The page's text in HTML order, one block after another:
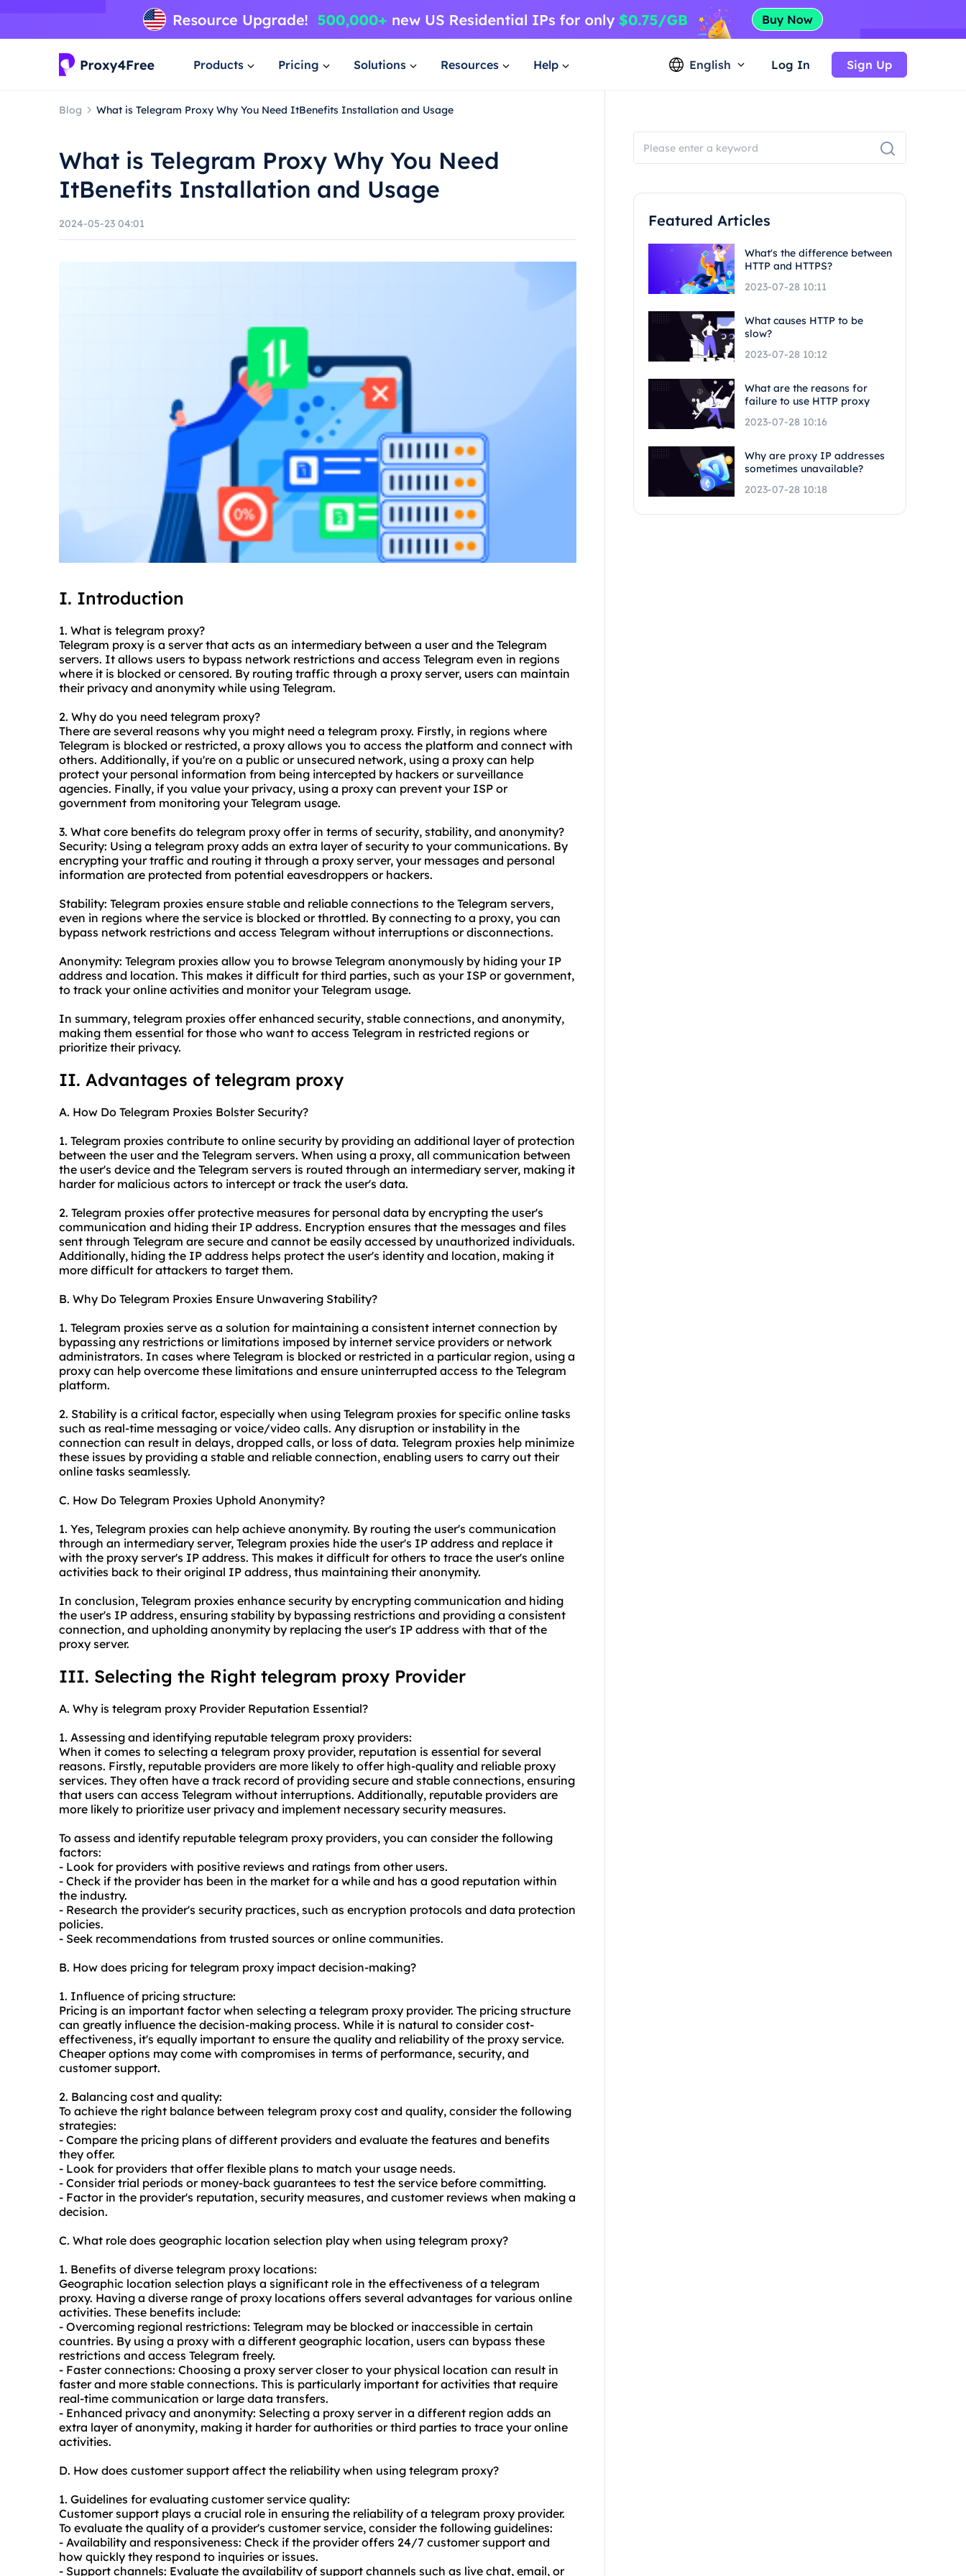
Products Pricing Solutions Resources Help English Log In Sign Up
Blog What is Telegram Proxy Why You Need ItBenefits Installation and Usage
What is Telegram Proxy Why You Need
ItBenefits Installation and Usage
2024-05-23 04:01
I. Introduction
1. What is telegram proxy?
Telegram proxy is a server that acts as an intermediary between a user and the Telegram
servers. It allows users to bypass network restrictions and access Telegram even in regions
where it is blocked or censored. By routing traffic through a proxy server, users can maintain
their privacy and anonymity while using Telegram.
2. Why do you need telegram proxy?
There are several reasons why you might need a telegram proxy. Firstly, in regions where
Telegram is blocked or restricted, a proxy allows you to access the platform and connect with
others. Additionally, if you're on a public or unsecured network, using a proxy can help
protect your personal information from being intercepted by hackers or surveillance
agencies. Finally, if you value your privacy, using a proxy can prevent your ISP or
government from monitoring your Telegram usage.
3. What core benefits do telegram proxy offer in terms of security, stability, and anonymity?
Security: Using a telegram proxy adds an extra layer of security to your communications. By
encrypting your traffic and routing it through a proxy server, your messages and personal
information are protected from potential eavesdroppers or hackers.
Stability: Telegram proxies ensure stable and reliable connections to the Telegram servers,
even in regions where the service is blocked or throttled. By connecting to a proxy, you can
bypass network restrictions and access Telegram without interruptions or disconnections.
Anonymity: Telegram proxies allow you to browse Telegram anonymously by hiding your IP
address and location. This makes it difficult for third parties, such as your ISP or government,
to track your online activities and monitor your Telegram usage.
In summary, telegram proxies offer enhanced security, stable connections, and anonymity,
making them essential for those who want to access Telegram in restricted regions or
prioritize their privacy.
II. Advantages of telegram proxy
A. How Do Telegram Proxies Bolster Security?
1. Telegram proxies contribute to online security by providing an additional layer of protection
between the user and the Telegram servers. When using a proxy, all communication between
the user's device and the Telegram servers is routed through an intermediary server, making it
harder for malicious actors to intercept or track the user's data.
2. Telegram proxies offer protective measures for personal data by encrypting the user's
communication and hiding their IP address. Encryption ensures that the messages and files
sent through Telegram are secure and cannot be easily accessed by unauthorized individuals.
Additionally, hiding the IP address helps protect the user's identity and location, making it
more difficult for attackers to target them.
B. Why Do Telegram Proxies Ensure Unwavering Stability?
1. Telegram proxies serve as a solution for maintaining a consistent internet connection by
bypassing any restrictions or limitations imposed by internet service providers or network
administrators. In cases where Telegram is blocked or restricted in a particular region, using a
proxy can help overcome these limitations and ensure uninterrupted access to the Telegram
platform.
2. Stability is a critical factor, especially when using Telegram proxies for specific online tasks
such as real-time messaging or voice/video calls. Any disruption or instability in the
connection can result in delays, dropped calls, or loss of data. Telegram proxies help minimize
these issues by providing a stable and reliable connection, enabling users to carry out their
online tasks seamlessly.
C. How Do Telegram Proxies Uphold Anonymity?
1. Yes, Telegram proxies can help achieve anonymity. By routing the user's communication
through an intermediary server, Telegram proxies hide the user's IP address and replace it
with the proxy server's IP address. This makes it difficult for others to trace the user's online
activities back to their original IP address, thus maintaining their anonymity.
In conclusion, Telegram proxies enhance security by encrypting communication and hiding
the user's IP address, ensuring stability by bypassing restrictions and providing a consistent
connection, and upholding anonymity by replacing the user's IP address with that of the
proxy server.
III. Selecting the Right telegram proxy Provider
A. Why is telegram proxy Provider Reputation Essential?
1. Assessing and identifying reputable telegram proxy providers:
When it comes to selecting a telegram proxy provider, reputation is essential for several
reasons. Firstly, reputable providers are more likely to offer high-quality and reliable proxy
services. They often have a track record of providing secure and stable connections, ensuring
that users can access Telegram without interruptions. Additionally, reputable providers are
more likely to prioritize user privacy and implement necessary security measures.
To assess and identify reputable telegram proxy providers, you can consider the following
factors:
- Look for providers with positive reviews and ratings from other users.
- Check if the provider has been in the market for a while and has a good reputation within
the industry.
- Research the provider's security practices, such as encryption protocols and data protection
policies.
- Seek recommendations from trusted sources or online communities.
B. How does pricing for telegram proxy impact decision-making?
1. Influence of pricing structure:
Pricing is an important factor when selecting a telegram proxy provider. The pricing structure
can greatly influence the decision-making process. While it is natural to consider cost-
effectiveness, it's equally important to ensure the quality and reliability of the proxy service.
Cheaper options may come with compromises in terms of performance, security, and
customer support.
2. Balancing cost and quality:
To achieve the right balance between telegram proxy cost and quality, consider the following
strategies:
- Compare the pricing plans of different providers and evaluate the features and benefits
they offer.
- Look for providers that offer flexible plans to match your usage needs.
- Consider trial periods or money-back guarantees to test the service before committing.
- Factor in the provider's reputation, security measures, and customer reviews when making a
decision.
C. What role does geographic location selection play when using telegram proxy?
1. Benefits of diverse telegram proxy locations:
Geographic location selection plays a significant role in the effectiveness of a telegram
proxy. Having a diverse range of proxy locations offers several advantages for various online
activities. These benefits include:
- Overcoming regional restrictions: Telegram may be blocked or inaccessible in certain
countries. By using a proxy with a different geographic location, users can bypass these
restrictions and access Telegram freely.
- Faster connections: Choosing a proxy server closer to your physical location can result in
faster and more stable connections. This is particularly important for activities that require
real-time communication or large data transfers.
- Enhanced privacy and anonymity: Selecting a proxy server in a different region adds an
extra layer of anonymity, making it harder for authorities or third parties to trace your online
activities.
D. How does customer support affect the reliability when using telegram proxy?
1. Guidelines for evaluating customer service quality:
Customer support plays a crucial role in ensuring the reliability of a telegram proxy provider.
To evaluate the quality of a provider's customer service, consider the following guidelines:
- Availability and responsiveness: Check if the provider offers 24/7 customer support and
how quickly they respond to inquiries or issues.
- Support channels: Evaluate the availability of support channels such as live chat, email, or
Featured Articles
What's the difference between
HTTP and HTTPS?
2023-07-28 10:11
What causes HTTP to be
slow?
2023-07-28 10:12
What are the reasons for
failure to use HTTP proxy
2023-07-28 10:16
Why are proxy IP addresses
sometimes unavailable?
2023-07-28 10:18